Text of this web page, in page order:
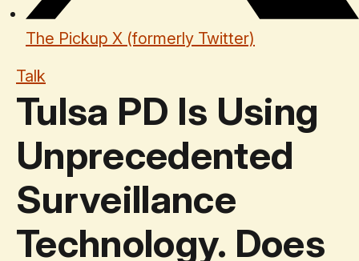
The Pickup X (formerly Twitter)
Talk
Tulsa PD Is Using
Unprecedented
Surveillance
Technology. Does